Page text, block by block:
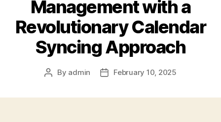
Management with a
Revolutionary Calendar
Syncing Approach
Post
By admin
PostFebruary 10, 2025